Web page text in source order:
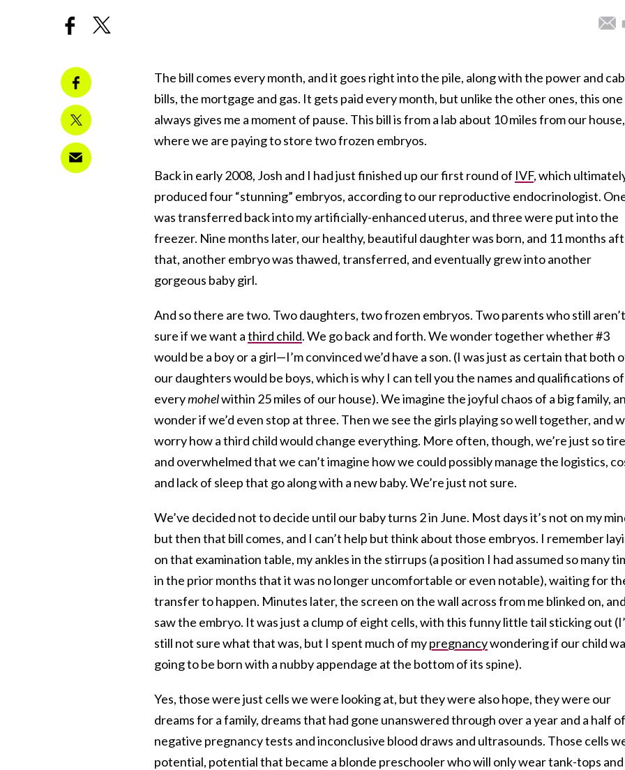
The bill comes every month, and it goes right into the pile, along with the power and
bills, the mortgage and gas. It gets paid every month, but unlike the other ones, this one
always gives me a moment of pause. This bill is from a lab about 10 miles from our house,
where we are paying to store two frozen embryos.
Back in early 2008, Josh and I had just finished up our first round of IVF, which
produced four “stunning” embryos, according to our reproductive endocrinologist.
was transferred back into my artificially-enhanced uterus, and three were put into the
freezer. Nine months later, our healthy, beautiful daughter was born, and 11 months
that, another embryo was thawed, transferred, and eventually grew into another
gorgeous baby girl.
And so there are two. Two daughters, two frozen embryos. Two parents who still aren’t
sure if we want athird child. We go back and forth. We wonder together whether #3
would be a boy or a girl—I’m convinced we’d have a son. (I was just as certain that both
our daughters would be boys, which is why I can tell you the names and qualifications of
everymohelwithin 25 miles of our house). We imagine the joyful chaos of a big family,
wonder if we’d even stop at three. Then we see the girls playing so well together, and
worry how a third child would change everything. More often, though, we’re just so
and overwhelmed that we can’t imagine how we could possibly manage the logistics,
and lack of sleep that go along with a new baby. We’re just not sure.
We’ve decided not to decide until our baby turns 2 in June. Most days it’s not on my
but then that bill comes, and I can’t help but think about those embryos. I remember
on that examination table, my ankles in the stirrups (a position I had assumed so many
in the prior months that it was no longer uncomfortable or even notable), waiting for
transfer to happen. Minutes later, the screen on the wall across from me blinked on,
saw the embryo. It was just a clump of eight cells, with this funny little tail sticking out
still not sure what that was, but I spent much of mypregnancywondering if our child
going to be born with a nubby appendage at the bottom of its spine).
Yes, those were just cells we were looking at, but they were also hope, they were our
dreams for a family, dreams that had gone unanswered through over a year and a half of
negative pregnancy tests and inconclusive blood draws and ultrasounds. Those cells
potential, potential that became a blonde preschooler who will only wear tank-tops and